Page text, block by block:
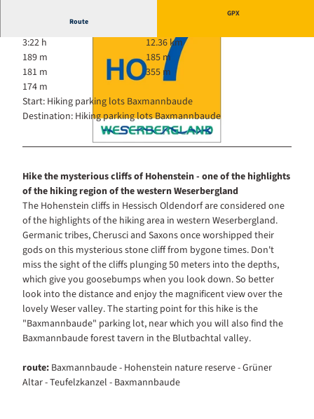
© Touristikzentrum Westliches Weserbergland, Dr. Kurt Gilde |CC-BY-SA
Route
GPX
3:22 h
12.36 km
189 m
185 m
181 m
355 m
174 m
Start: Hiking parking lots Baxmannbaude
Destination: Hiking parking lots Baxmannbaude
Hike the mysterious cliffs of Hohenstein - one of the highlights
of the hiking region of the western Weserbergland
The Hohenstein cliffs in Hessisch Oldendorf are considered one
of the highlights of the hiking area in western Weserbergland.
Germanic tribes, Cherusci and Saxons once worshipped their
gods on this mysterious stone cliff from bygone times. Don't
miss the sight of the cliffs plunging 50 meters into the depths,
which give you goosebumps when you look down. So better
look into the distance and enjoy the magnificent view over the
lovely Weser valley. The starting point for this hike is the
"Baxmannbaude" parking lot, near which you will also find the
Baxmannbaude forest tavern in the Blutbachtal valley.
route: Baxmannbaude - Hohenstein nature reserve - Grüner
Altar - Teufelzkanzel - Baxmannbaude